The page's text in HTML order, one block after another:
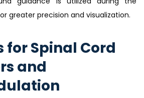
greater precision and visualization.
for Spinal Cord
and